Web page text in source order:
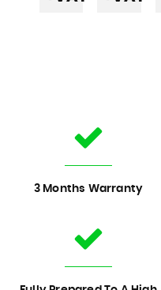
3 Months Warranty